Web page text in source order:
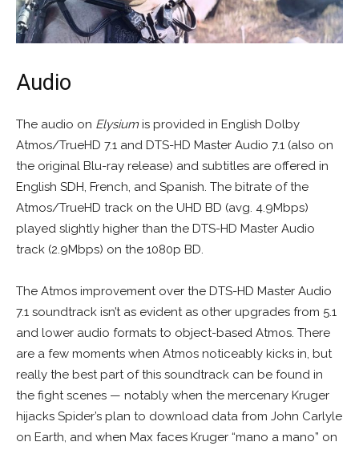
Audio
The audio on Elysium is provided in English Dolby
Atmos/TrueHD 7.1 and DTS-HD Master Audio 7.1 (also on
the original Blu-ray release) and subtitles are offered in
English SDH, French, and Spanish. The bitrate of the
Atmos/TrueHD track on the UHD BD (avg. 4.9Mbps)
played slightly higher than the DTS-HD Master Audio
track (2.9Mbps) on the 1080p BD.
The Atmos improvement over the DTS-HD Master Audio
7.1 soundtrack isn’t as evident as other upgrades from 5.1
and lower audio formats to object-based Atmos. There
are a few moments when Atmos noticeably kicks in, but
really the best part of this soundtrack can be found in
the fight scenes — notably when the mercenary Kruger
hijacks Spider’s plan to download data from John Carlyle
on Earth, and when Max faces Kruger “mano a mano” on